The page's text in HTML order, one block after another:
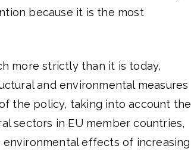
because it is the most
more strictly than it is today,
and environmental measures
the policy, taking into account the
sectors in EU member countries,
effects of increasing